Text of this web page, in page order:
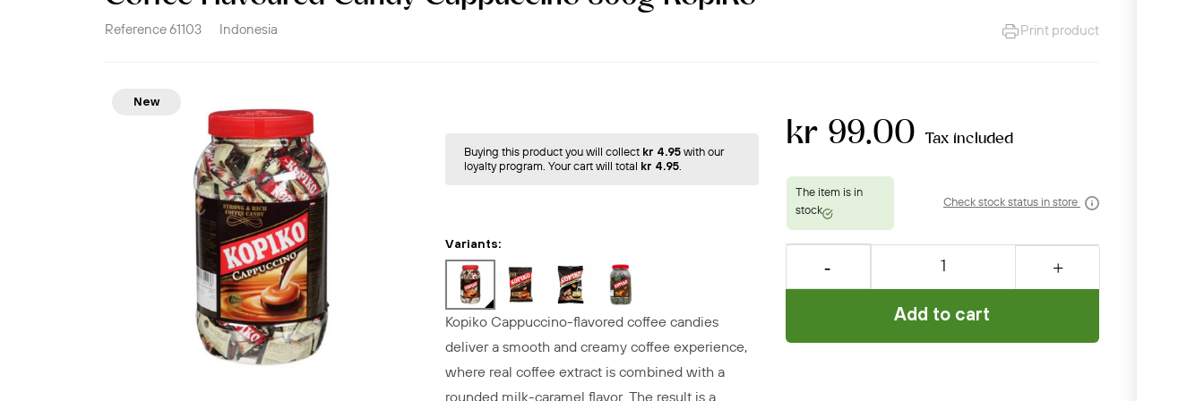
Reference61103 Indonesia Print product
New
Buying this product you will collect kr 4.95with our
loyalty program. Your cart will total kr 4.95.
Variants:
Kopiko Cappuccino-flavored coffee candies
deliver a smooth and creamy coffee experience,
where real coffee extract is combined with a
rounded milk-caramel flavor. The result is a
kr 99.00 Tax included
Check stock status in store
Add to cart